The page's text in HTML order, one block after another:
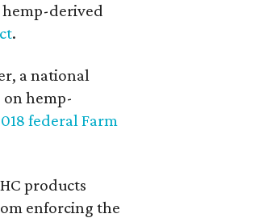
hemp-derived
.
a national
on hemp-
federal Farm
products
enforcing the